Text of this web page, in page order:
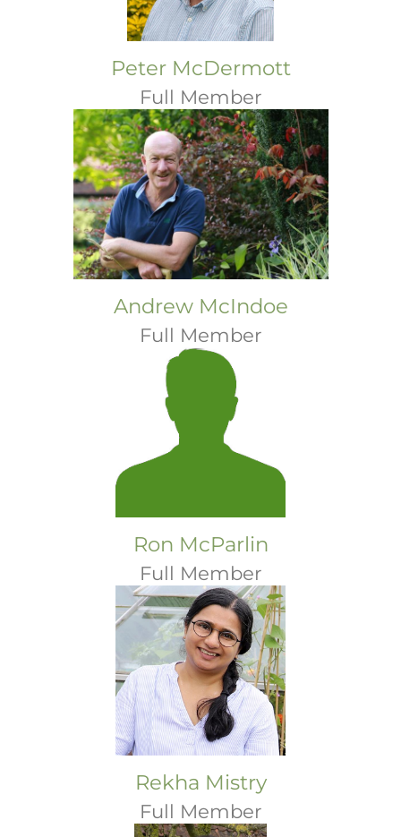
Peter McDermott
Full Member
Andrew McIndoe
Full Member
Ron McParlin
Full Member
Rekha Mistry
Full Member